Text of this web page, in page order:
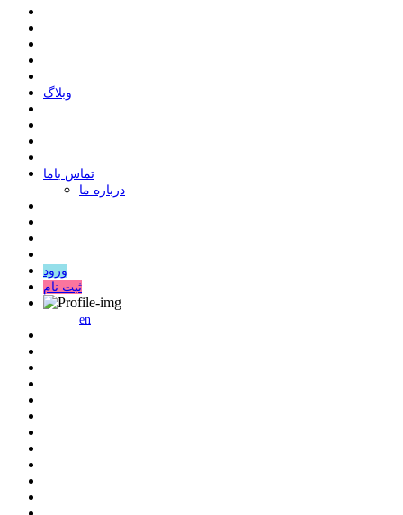
وبلاگ
ﺗﻤﺎﺱ ﺑﺎﻣﺎ
درباره ما
ورود
ثبت نام
en